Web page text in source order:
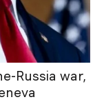
Russia war,